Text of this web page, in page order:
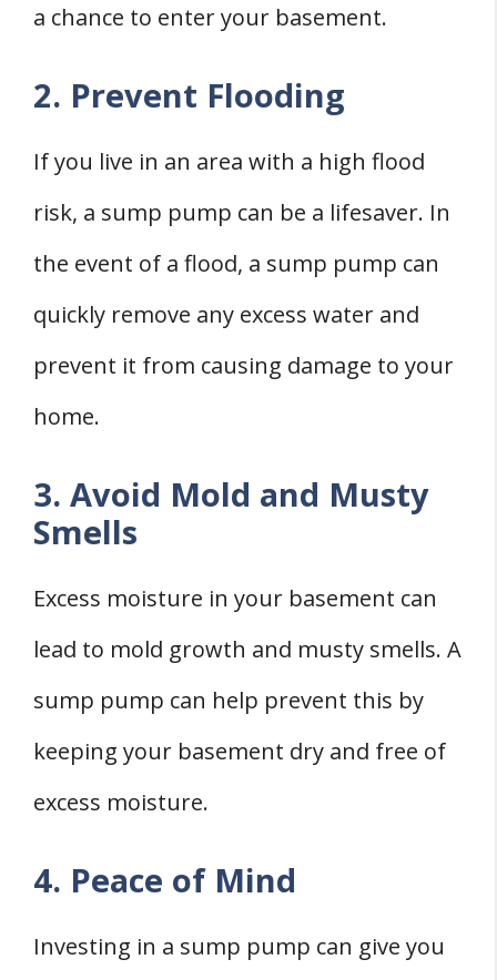
a chance to enter your basement.
2. Prevent Flooding
If you live in an area with a high flood
risk, a sump pump can be a lifesaver. In
the event of a flood, a sump pump can
quickly remove any excess water and
prevent it from causing damage to your
home.
3. Avoid Mold and Musty
Smells
Excess moisture in your basement can
lead to mold growth and musty smells. A
sump pump can help prevent this by
keeping your basement dry and free of
excess moisture.
4. Peace of Mind
Investing in a sump pump can give you